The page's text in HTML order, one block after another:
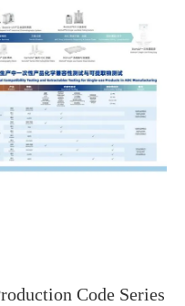
Code Series